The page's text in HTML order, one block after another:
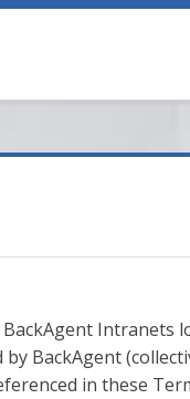
Intranets
BackAgent
in these